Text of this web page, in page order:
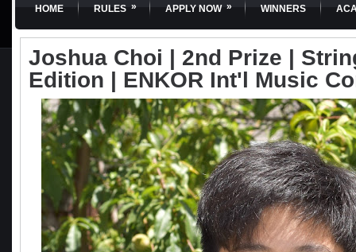
HOME RULES » APPLY NOW » WINNERS
Joshua Choi | 2nd Prize |
Edition | ENKOR Int'l Music